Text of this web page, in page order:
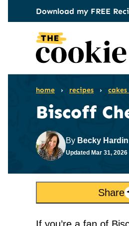
to
content
Download my FREE
home › recipes › cakes
Biscoff
By Becky Hardin
Updated Mar 31, 2026
Share